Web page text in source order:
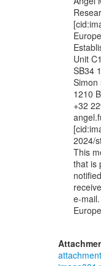
Unit C1
SB34
Simon
1210
+32
2024/
This
that is
e-